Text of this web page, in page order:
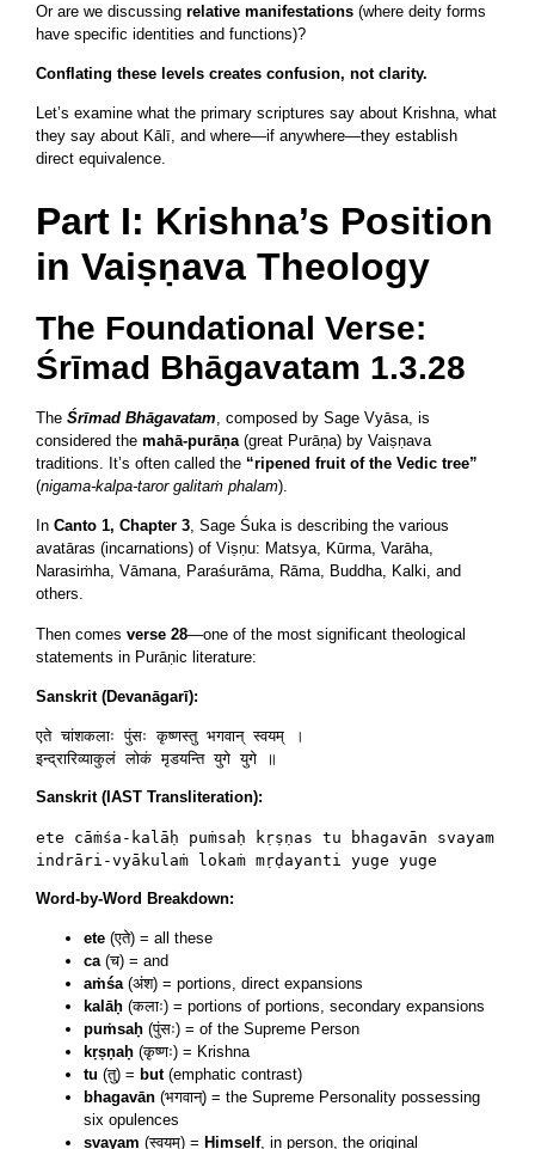
Or are we discussing relative manifestations (where deity forms
have specific identities and functions)?
Conflating these levels creates confusion, not clarity.
Let’s examine what the primary scriptures say about Krishna, what
they say about Kālī, and where—if anywhere—they establish
direct equivalence.
Part I: Krishna’s Position
in Vaiṣṇava Theology
The Foundational Verse:
Śrīmad Bhāgavatam 1.3.28
The Śrīmad Bhāgavatam , composed by Sage Vyāsa, is
considered the mahā-purāṇa (great Purāṇa) by Vaiṣṇava
traditions. It’s often called the “ripened fruit of the Vedic tree”
(nigama-kalpa-taror galitaṁ phalam).
In Canto 1, Chapter 3, Sage Śuka is describing the various
avatāras (incarnations) of Viṣṇu: Matsya, Kūrma, Varāha,
Narasiṁha, Vāmana, Paraśurāma, Rāma, Buddha, Kalki, and
others.
Then comes verse 28—one of the most significant theological
statements in Purāṇic literature:
Sanskrit (Devanāgarī):
एते चांशकलाः पुंसः कृष्णस्तु भगवान् स्वयम् ।
Sanskrit (IAST Transliteration):
ete cāṁśa-kalāḥ puṁsaḥ kṛṣṇas tu bhagavān svayam
Word-by-Word Breakdown:
ete (एते) = all these
ca(च) = and
aṁśa(अंश) = portions, direct expansions
kalāḥ (कलाः) = portions of portions, secondary expansions
puṁsaḥ (पुंसः) = of the Supreme Person
kṛṣṇaḥ (कृष्णः) = Krishna
tu (तु) = but(emphatic contrast)
bhagavān (भगवान्) = the Supreme Personality possessing
six opulences
svayam (स्वयम्) = Himself, in person, the original